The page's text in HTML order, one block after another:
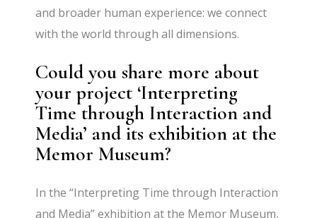
and broader human experience: we connect
with the world through all dimensions.
Could you share more about
your project ‘Interpreting
Time through Interaction and
Media’ and its exhibition at the
Memor Museum?
In the “Interpreting Time through Interaction
and Media” exhibition at the Memor Museum,